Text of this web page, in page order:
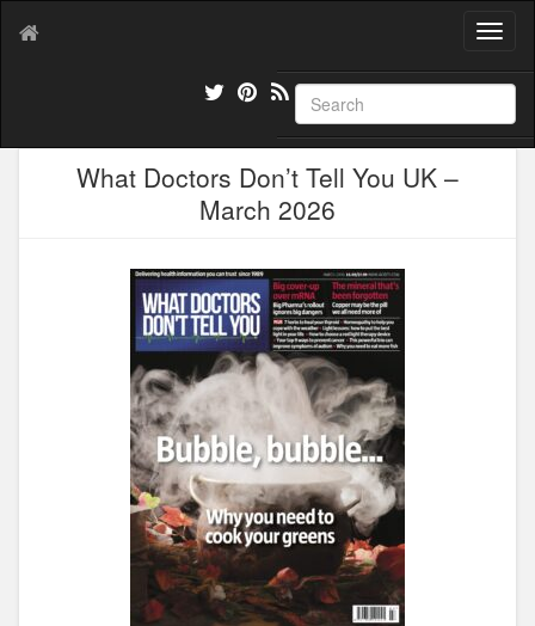
T
g
l
e
What Doctors Don’t Tell You UK –
March 2026